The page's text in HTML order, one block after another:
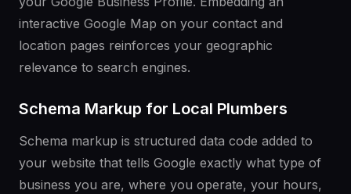
interactive Google Map on your contact and
location pages reinforces your geographic
relevance to search engines.
Schema Markup for Local Plumbers
Schema markup is structured data code added to
your website that tells Google exactly what type of
business you are, where you operate, your hours,